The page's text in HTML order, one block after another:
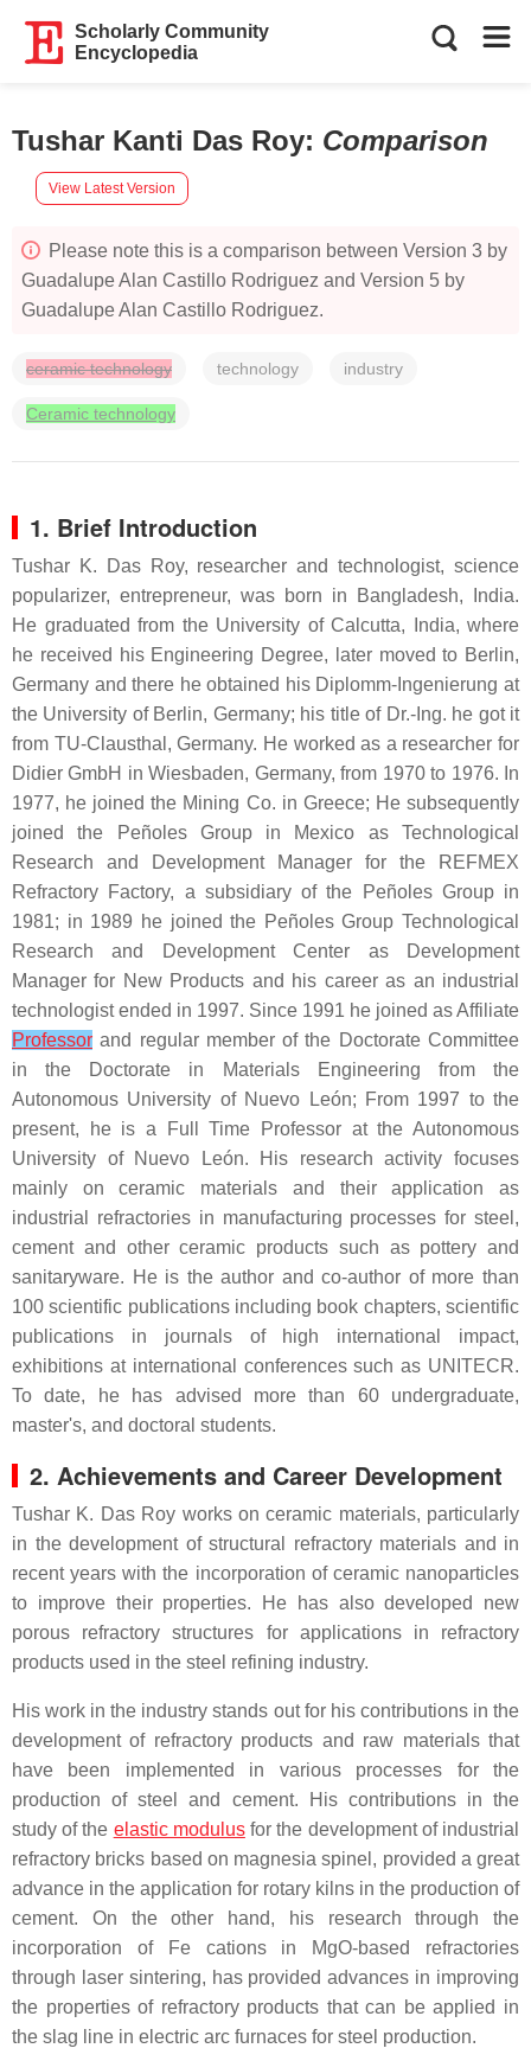
Scholarly Community
Encyclopedia
Tushar Kanti Das Roy: Comparison
View Latest Version
Please note this is a comparison between Version 3 by
Guadalupe Alan Castillo Rodriguez and Version 5 by
Guadalupe Alan Castillo Rodriguez.
ceramic technology technology industry
Ceramic technology
1. Brief Introduction
Tushar K. Das Roy, researcher and technologist, science
popularizer, entrepreneur, was born in Bangladesh, India.
He graduated from the University of Calcutta, India, where
he received his Engineering Degree, later moved to Berlin,
Germany and there he obtained his Diplomm-Ingenierung at
the University of Berlin, Germany; his title of Dr.-Ing. he got it
from TU-Clausthal, Germany. He worked as a researcher for
Didier GmbH in Wiesbaden, Germany, from 1970 to 1976. In
1977, he joined the Mining Co. in Greece; He subsequently
joined the Peñoles Group in Mexico as Technological
Research and Development Manager for the REFMEX
Refractory Factory, a subsidiary of the Peñoles Group in
1981; in 1989 he joined the Peñoles Group Technological
Research and Development Center as Development
Manager for New Products and his career as an industrial
technologist ended in 1997. Since 1991 he joined as Affiliate
Professor and regular member of the Doctorate Committee
in the Doctorate in Materials Engineering from the
Autonomous University of Nuevo León; From 1997 to the
present, he is a Full Time Professor at the Autonomous
University of Nuevo León. His research activity focuses
mainly on ceramic materials and their application as
industrial refractories in manufacturing processes for steel,
cement and other ceramic products such as pottery and
sanitaryware. He is the author and co-author of more than
100 scientific publications including book chapters, scientific
publications in journals of high international impact,
exhibitions at international conferences such as UNITECR.
To date, he has advised more than 60 undergraduate,
master's, and doctoral students.
2. Achievements and Career Development
Tushar K. Das Roy works on ceramic materials, particularly
in the development of structural refractory materials and in
recent years with the incorporation of ceramic nanoparticles
to improve their properties. He has also developed new
porous refractory structures for applications in refractory
products used in the steel refining industry.
His work in the industry stands out for his contributions in the
development of refractory products and raw materials that
have been implemented in various processes for the
production of steel and cement. His contributions in the
study of the elastic modulusfor the development of industrial
refractory bricks based on magnesia spinel, provided a great
advance in the application for rotary kilns in the production of
cement. On the other hand, his research through the
incorporation of Fe cations in MgO-based refractories
through laser sintering, has provided advances in improving
the properties of refractory products that can be applied in
the slag line in electric arc furnaces for steel production.